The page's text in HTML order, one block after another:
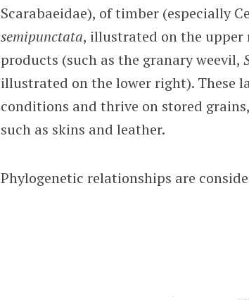
Scarabaeidae), of timber (especially
semipunctata, illustrated on the upper
products (such as the granary weevil,
illustrated on the lower right). These
conditions and thrive on stored
such as skins and leather.
Phylogenetic relationships are